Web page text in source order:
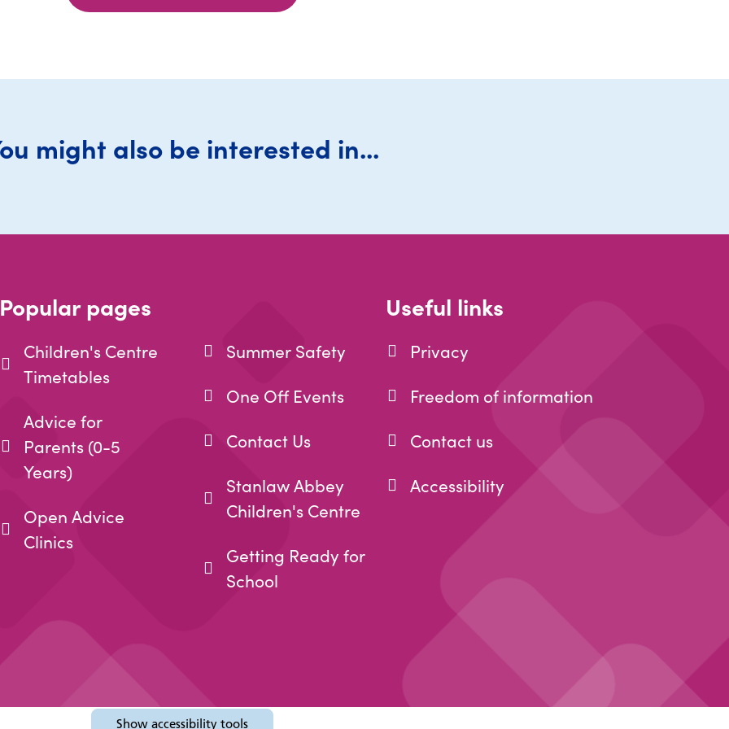
might also be interested in...
pages
Children's Centre
Timetables
Advice for
Parents (0-5
Years)
Open Advice
Clinics
Summer Safety
One Off Events
Contact Us
Stanlaw Abbey
Children's Centre
Getting Ready for
School
Useful links
Privacy
Freedom of information
Contact us
Accessibility
Show accessibility tools